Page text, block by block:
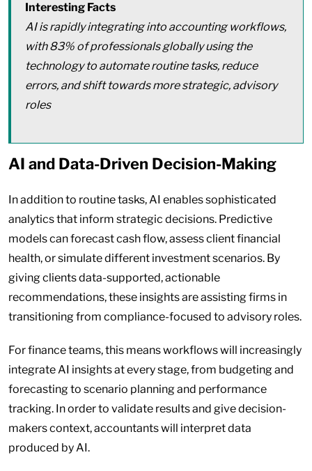
Interesting Facts
AI is rapidly integrating into accounting workflows,
with 83% of professionals globally using the
technology to automate routine tasks, reduce
errors, and shift towards more strategic, advisory
roles
AI and Data-Driven Decision-Making
In addition to routine tasks, AI enables sophisticated
analytics that inform strategic decisions. Predictive
models can forecast cash flow, assess client financial
health, or simulate different investment scenarios. By
giving clients data-supported, actionable
recommendations, these insights are assisting firms in
transitioning from compliance-focused to advisory roles.
For finance teams, this means workflows will increasingly
integrate AI insights at every stage, from budgeting and
forecasting to scenario planning and performance
tracking. In order to validate results and give decision-
makers context, accountants will interpret data
produced by AI.